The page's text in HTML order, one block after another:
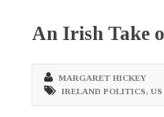
An Irish Take
MARGARET HICKEY
IRELAND POLITICS,